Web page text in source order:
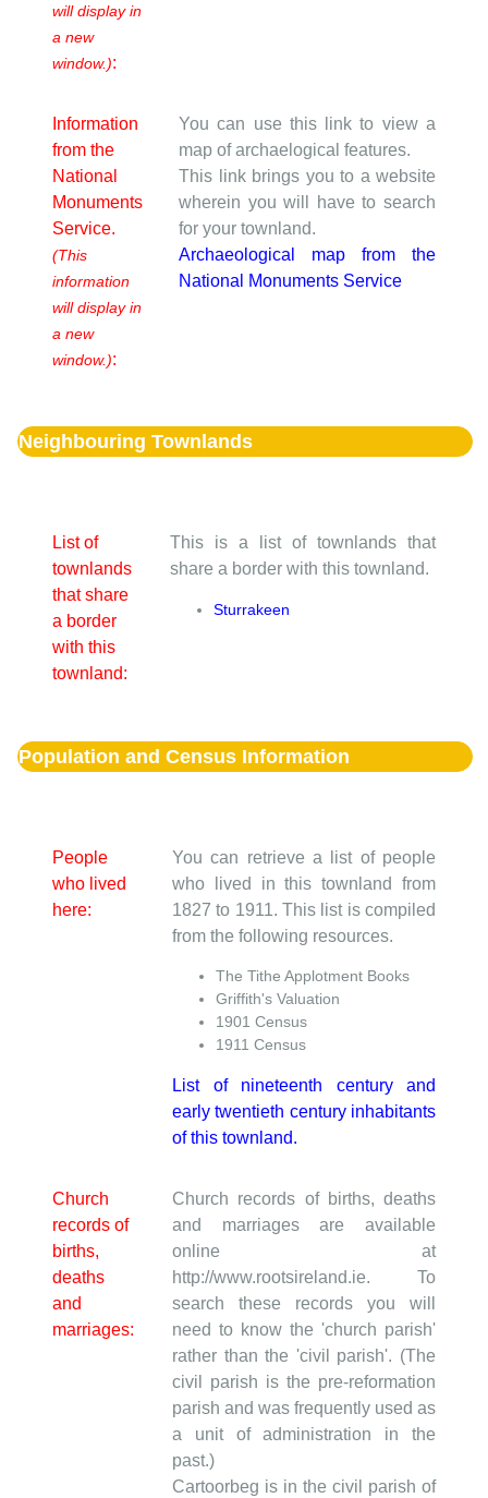
will display in
a new
window.):
Information
from the
National
Monuments
Service.
(This
information
will display in
a new
window.):
You can use this link to view a
map of archaelogical features.
This link brings you to a website
wherein you will have to search
for your townland.
Archaeological map from the
National Monuments Service
Neighbouring Townlands
List of
townlands
that share
a border
with this
townland:
This is a list of townlands that
share a border with this townland.
Sturrakeen
Population and Census Information
People
who lived
here:
You can retrieve a list of people
who lived in this townland from
1827 to 1911. This list is compiled
from the following resources.
The Tithe Applotment Books
Griffith's Valuation
1901 Census
1911 Census
List of nineteenth century and
early twentieth century inhabitants
of this townland.
Church
records of
births,
deaths
and
marriages:
Church records of births, deaths
and marriages are available
online at
http://www.rootsireland.ie. To
search these records you will
need to know the 'church parish'
rather than the 'civil parish'. (The
civil parish is the pre-reformation
parish and was frequently used as
a unit of administration in the
past.)
Cartoorbeg is in the civil parish of